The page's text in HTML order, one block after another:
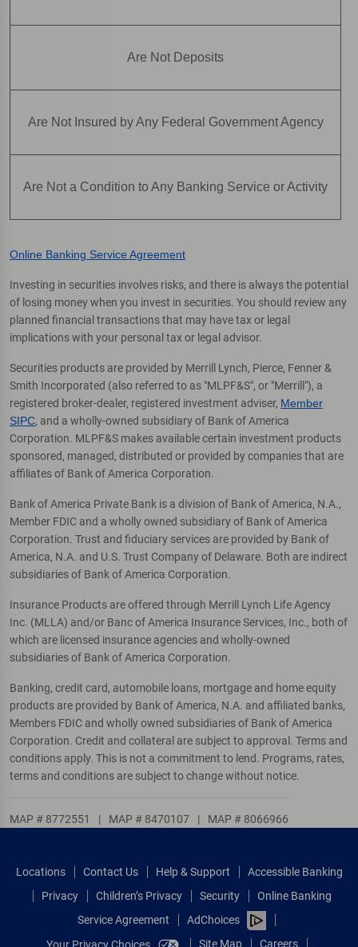
Are Not Deposits
Are Not Insured by Any Federal Government Agency
Are Not a Condition to Any Banking Service or Activity
Online Banking Service Agreement
Investing in securities involves risks, and there is always the potential
of losing money when you invest in securities. You should review any
planned financial transactions that may have tax or legal
implications with your personal tax or legal advisor.
Securities products are provided by Merrill Lynch, Pierce, Fenner &
Smith Incorporated (also referred to as "MLPF&S", or "Merrill"), a
registered broker-dealer, registered investment adviser, Member
SIPC, and a wholly-owned subsidiary of Bank of America
Corporation. MLPF&S makes available certain investment products
sponsored, managed, distributed or provided by companies that are
affiliates of Bank of America Corporation.
Bank of America Private Bank is a division of Bank of America, N.A.,
Member FDIC and a wholly owned subsidiary of Bank of America
Corporation. Trust and fiduciary services are provided by Bank of
America, N.A. and U.S. Trust Company of Delaware. Both are indirect
subsidiaries of Bank of America Corporation.
Insurance Products are offered through Merrill Lynch Life Agency
Inc. (MLLA) and/or Banc of America Insurance Services, Inc., both of
which are licensed insurance agencies and wholly-owned
subsidiaries of Bank of America Corporation.
Banking, credit card, automobile loans, mortgage and home equity
products are provided by Bank of America, N.A. and affiliated banks,
Members FDIC and wholly owned subsidiaries of Bank of America
Corporation. Credit and collateral are subject to approval. Terms and
conditions apply. This is not a commitment to lend. Programs, rates,
terms and conditions are subject to change without notice.
MAP # 8772551 | MAP # 8470107 | MAP # 8066966
Locations Contact Us Help & Support
Accessible Banking
Privacy
Children’s Privacy Security
Online Banking
Service Agreement
AdChoices
Site Map Careers